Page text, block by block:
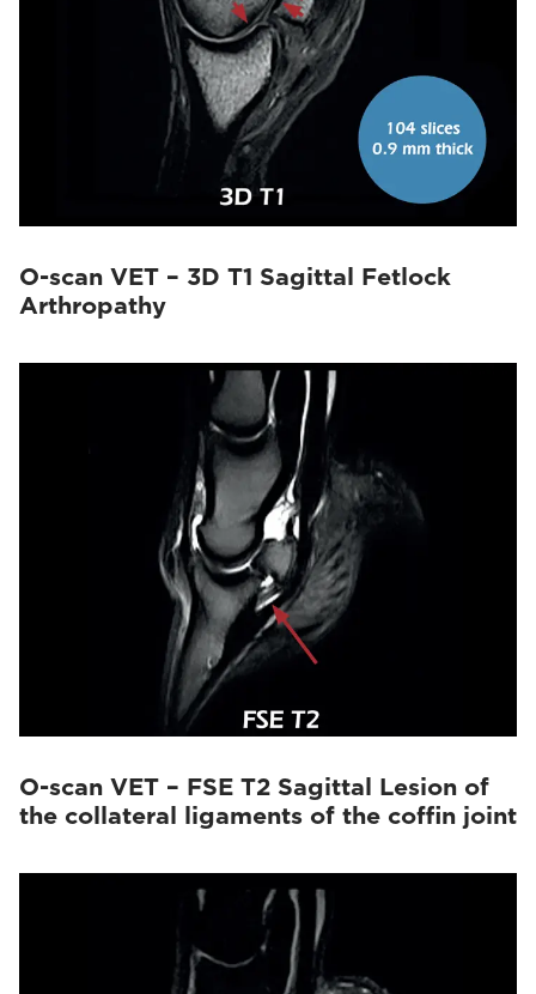
O-scan VET – 3D T1 Sagittal Fetlock
Arthropathy
O-scan VET – FSE T2 Sagittal Lesion of
the collateral ligaments of the coffin joint